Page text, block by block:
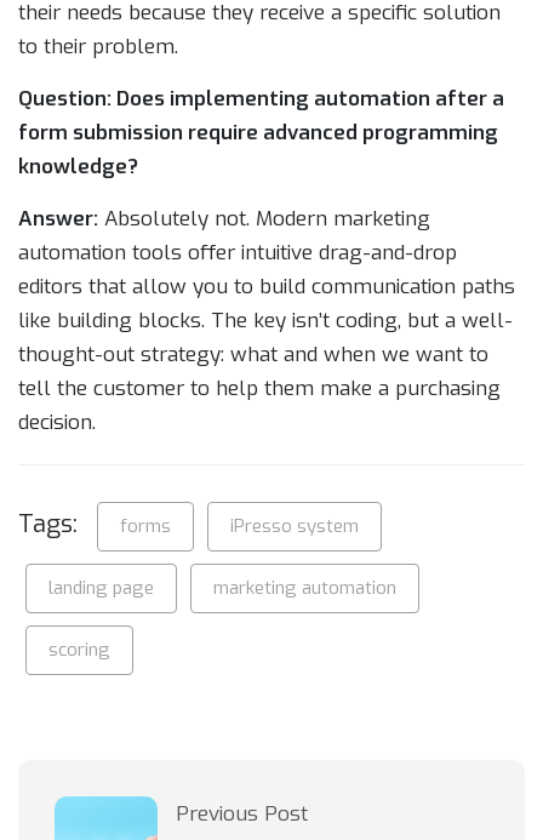
their needs because they receive a specific solution
to their problem.
Question: Does implementing automation after a
form submission require advanced programming
knowledge?
Answer: Absolutely not. Modern marketing
automation tools offer intuitive drag-and-drop
editors that allow you to build communication paths
like building blocks. The key isn’t coding, but a well-
thought-out strategy: what and when we want to
tell the customer to help them make a purchasing
decision.
Tags: forms iPresso system
landing page marketing automation
scoring
Previous Post